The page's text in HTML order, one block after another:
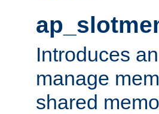
Introduces
manage
shared